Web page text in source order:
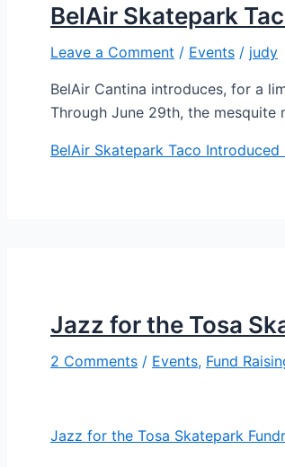
BelAir Skatepark
Leave a Comment / Events / judy
BelAir Cantina introduces, for a
Through June 29th, the mesquite
BelAir Skatepark Taco Introduced
Jazz for the Tosa
2 Comments / Events, Fund
Jazz for the Tosa Skatepark